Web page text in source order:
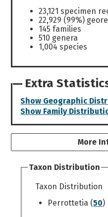
23,121 specimen
22,929 (99%)
145 families
510 genera
1,004 species
Extra
Show Geographic
Show Family
More
Taxon Distribution
Taxon Distribution
Perrottetia (50)